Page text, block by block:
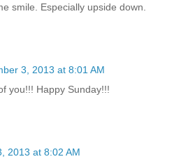
smile. Especially upside down.
3, 2013 at 8:01 AM
you!!! Happy Sunday!!!
2013 at 8:02 AM